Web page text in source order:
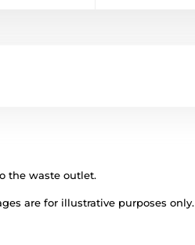
the waste outlet.
are for illustrative purposes only.